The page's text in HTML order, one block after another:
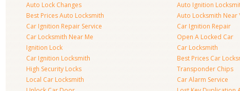
Auto Lock Changes
Best Prices Auto Locksmith
Car Ignition Repair Service
Car Locksmith Near Me
Ignition Lock
Car Ignition Locksmith
High Security Locks
Local Car Locksmith
Auto Ignition
Auto Locksmith Near
Car Ignition Repair
Open A Locked Car
Car Locksmith
Best Prices Car
Transponder Chips
Car Alarm Service